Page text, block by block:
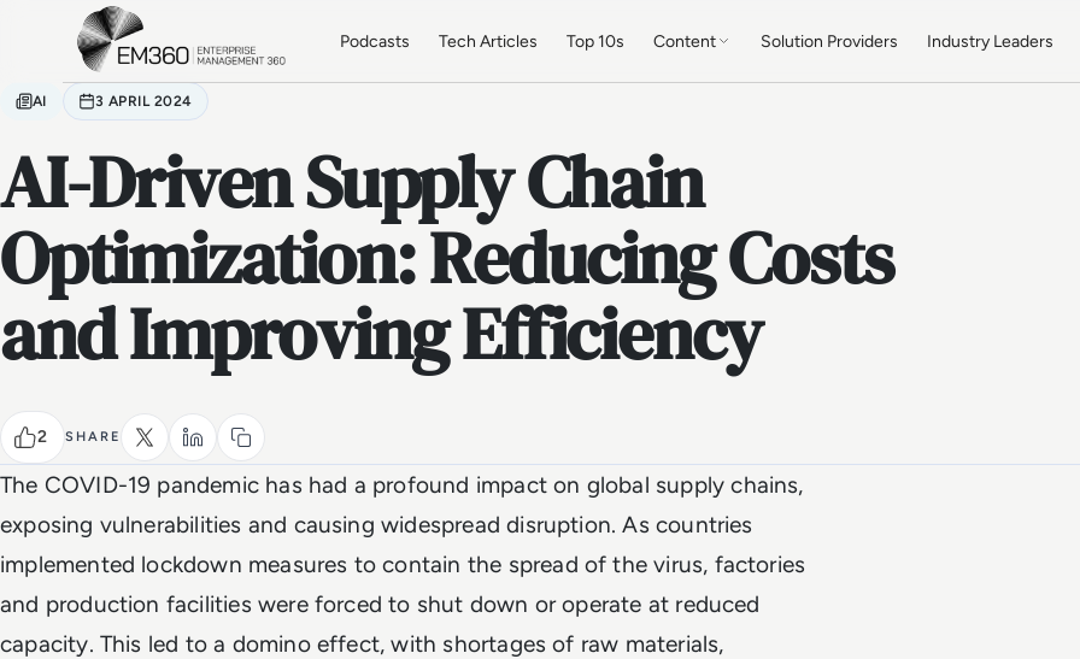
Skip to main content
Podcasts Tech Articles Top 10s Content Solution Providers Industry Leaders
AI 3 APRIL 2024
AI-Driven Supply Chain
Optimization: Reducing Costs
and Improving Efficiency
2 SHARE
The COVID-19 pandemic has had a profound impact on global supply chains,
exposing vulnerabilities and causing widespread disruption. As countries
implemented lockdown measures to contain the spread of the virus, factories
and production facilities were forced to shut down or operate at reduced
capacity. This led to a domino effect, with shortages of raw materials,